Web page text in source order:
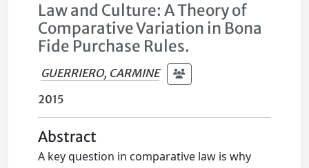
Law and Culture: A Theory of
Comparative Variation in Bona
Fide Purchase Rules.
GUERRIERO, CARMINE
2015
Abstract
A key question in comparative law is why